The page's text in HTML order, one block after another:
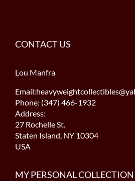
CONTACT US
Lou Manfra
Phone: (347) 466-1932
Address:
27 Rochelle St.
Staten Island, NY 10304
USA
MY PERSONAL COLLECTION